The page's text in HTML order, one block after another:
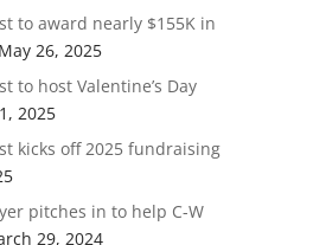
to award nearly $155K in
May 26, 2025
to host Valentine’s Day
2025
kicks off 2025 fundraising
pitches in to help C-W
29, 2024